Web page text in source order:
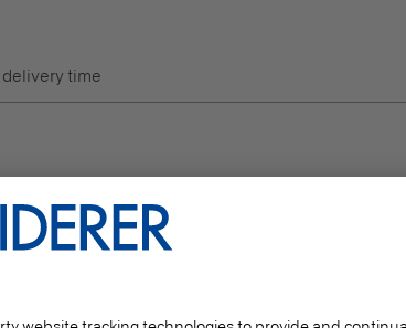
time
| 12 | 16 | 18 | 19 | 22 | 25